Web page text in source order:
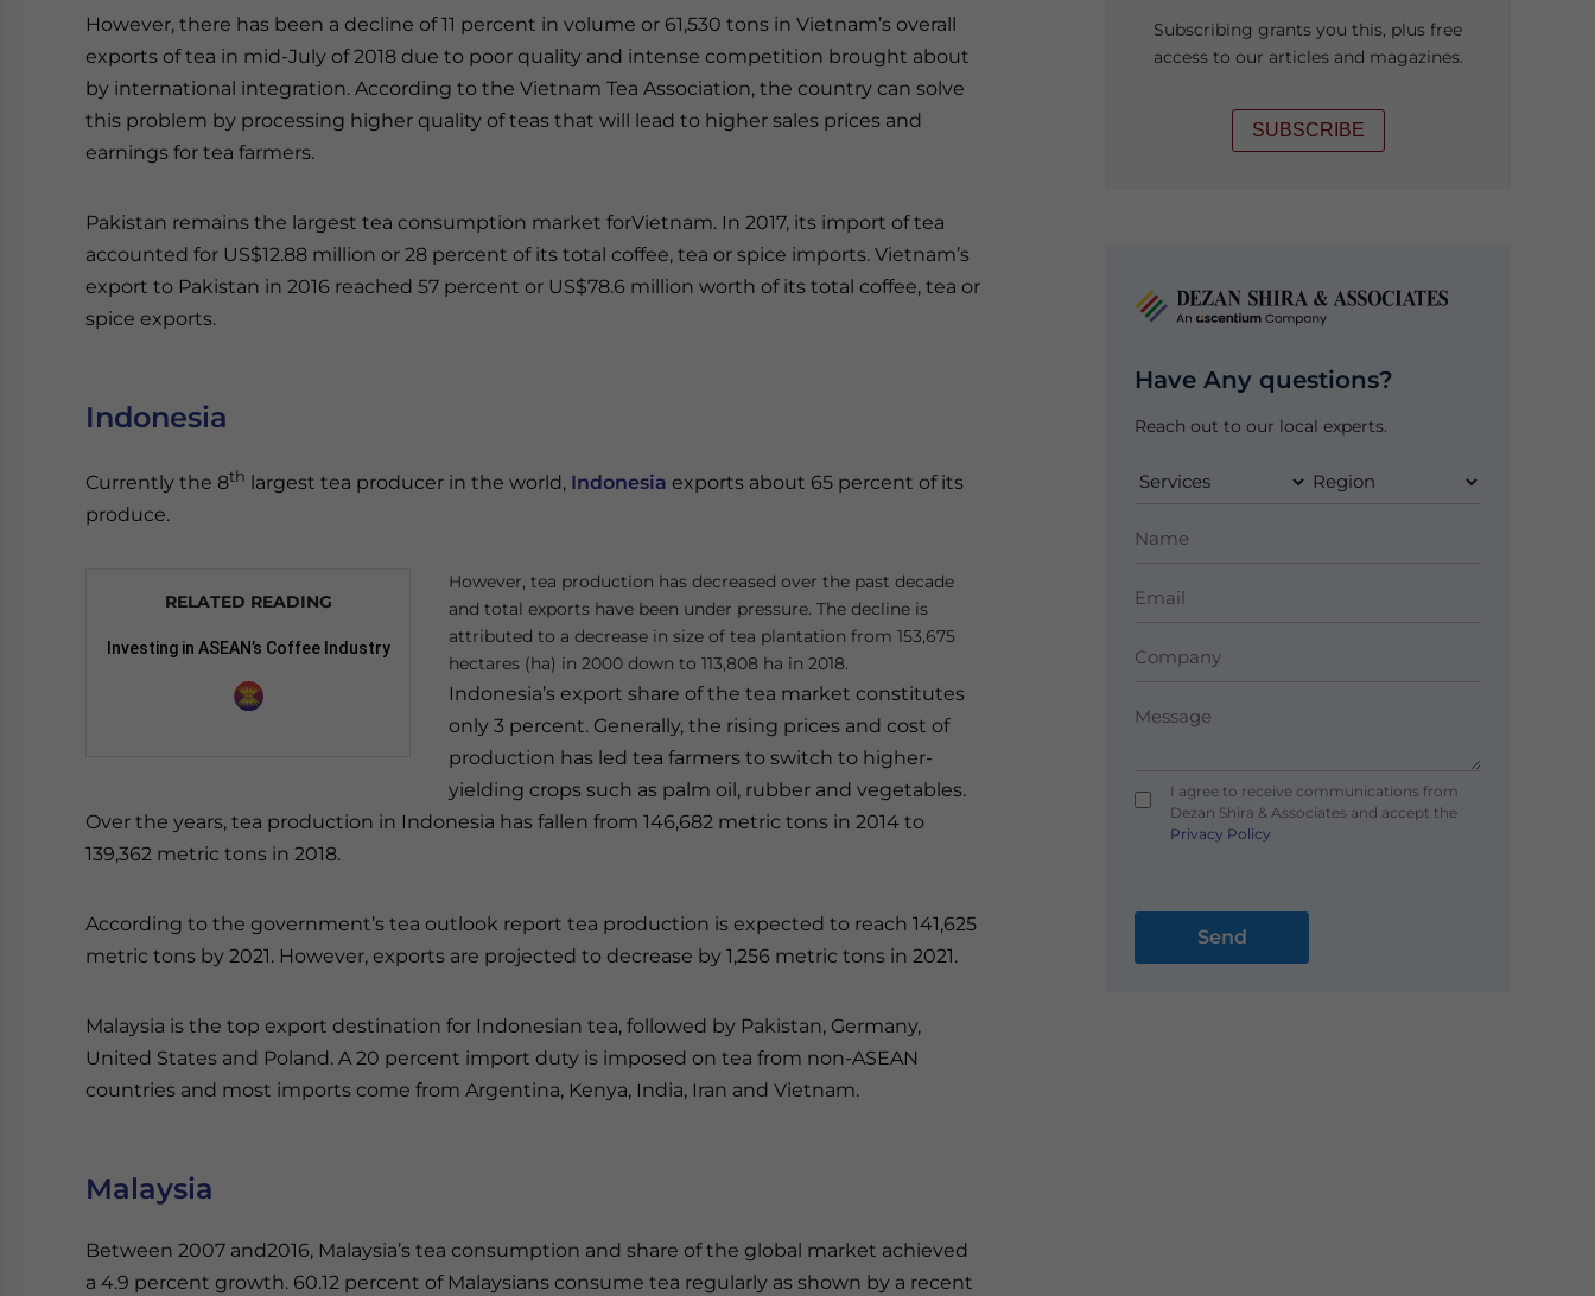
However, there has been a decline of 11 percent in volume or 61,530 tons in Vietnam’s overall
exports of tea in mid-July of 2018 due to poor quality and intense competition brought about
by international integration. According to the Vietnam Tea Association, the country can solve
this problem by processing higher quality of teas that will lead to higher sales prices and
earnings for tea farmers.
Pakistan remains the largest tea consumption market forVietnam. In 2017, its import of tea
accounted for US$12.88 million or 28 percent of its total coffee, tea or spice imports. Vietnam’s
export to Pakistan in 2016 reached 57 percent or US$78.6 million worth of its total coffee, tea or
spice exports.
Indonesia
Currently the 8th largest tea producer in the world, Indonesia exports about 65 percent of its
produce.
RELATED READING
Investing in ASEAN’s Coffee Industry
However, tea production has decreased over the past decade
and total exports have been under pressure. The decline is
attributed to a decrease in size of tea plantation from 153,675
hectares (ha) in 2000 down to 113,808 ha in 2018.
Indonesia’s export share of the tea market constitutes
only 3 percent. Generally, the rising prices and cost of
production has led tea farmers to switch to higher-
yielding crops such as palm oil, rubber and vegetables.
Over the years, tea production in Indonesia has fallen from 146,682 metric tons in 2014 to
139,362 metric tons in 2018.
According to the government’s tea outlook report tea production is expected to reach 141,625
metric tons by 2021. However, exports are projected to decrease by 1,256 metric tons in 2021.
Malaysia is the top export destination for Indonesian tea, followed by Pakistan, Germany,
United States and Poland. A 20 percent import duty is imposed on tea from non-ASEAN
countries and most imports come from Argentina, Kenya, India, Iran and Vietnam.
Malaysia
Between 2007 and2016, Malaysia’s tea consumption and share of the global market achieved
a 4.9 percent growth. 60.12 percent of Malaysians consume tea regularly as shown by a recent
Subscribing grants you this, plus free
access to our articles and magazines.
SUBSCRIBE
Have Any questions?
Reach out to our local experts.
I agree to receive communications from
Dezan Shira & Associates and accept the
Privacy Policy